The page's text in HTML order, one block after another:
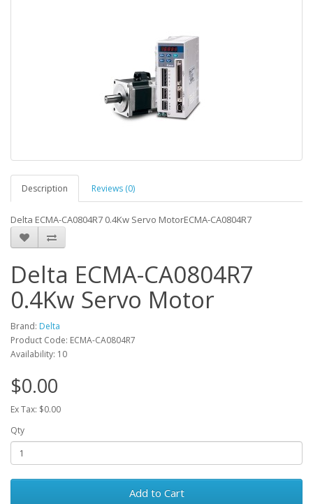
Description Reviews (0)
Delta ECMA-CA0804R7 0.4Kw Servo MotorECMA-CA0804R7
Delta ECMA-CA0804R7
0.4Kw Servo Motor
Brand: Delta
Product Code: ECMA-CA0804R7
Availability: 10
$0.00
Ex Tax: $0.00
Qty
Add to Cart